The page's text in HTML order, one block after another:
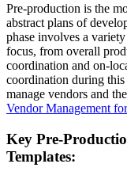
Pre-production is the
abstract plans of
phase involves a
focus, from overall
coordination and on-
coordination during
manage vendors and
Vendor Management
Key Pre-
Templates: